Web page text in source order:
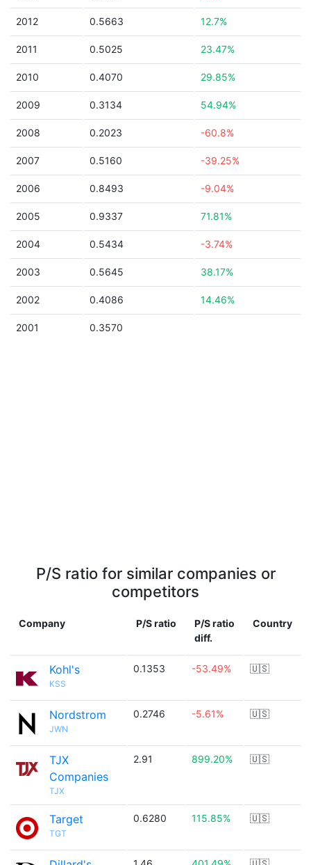
2012 0.5663 12.7%
2011 0.5025 23.47%
2010 0.4070 29.85%
2009 0.3134 54.94%
2008 0.2023 -60.8%
2007 0.5160 -39.25%
2006 0.8493 -9.04%
2005 0.9337 71.81%
2004 0.5434 -3.74%
2003 0.5645 38.17%
2002 0.4086 14.46%
2001 0.3570
P/S ratio for similar companies or
competitors
Company P/S ratio
P/S ratio
diff.
Country
Kohl's
KSS
0.1353 -53.49% 🇺🇸
Nordstrom
JWN
0.2746 -5.61% 🇺🇸
TJX
Companies
TJX
2.91 899.20% 🇺🇸
Target
TGT
0.6280 115.85% 🇺🇸